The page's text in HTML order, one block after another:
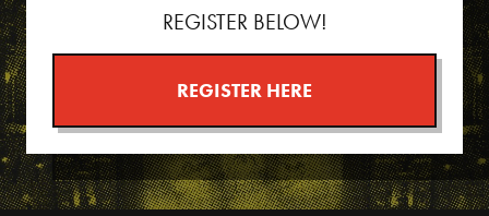
REGISTER BELOW!
REGISTER HERE